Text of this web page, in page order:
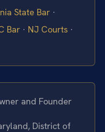
State Bar ·
Bar · NJ Courts ·
and Founder
District of